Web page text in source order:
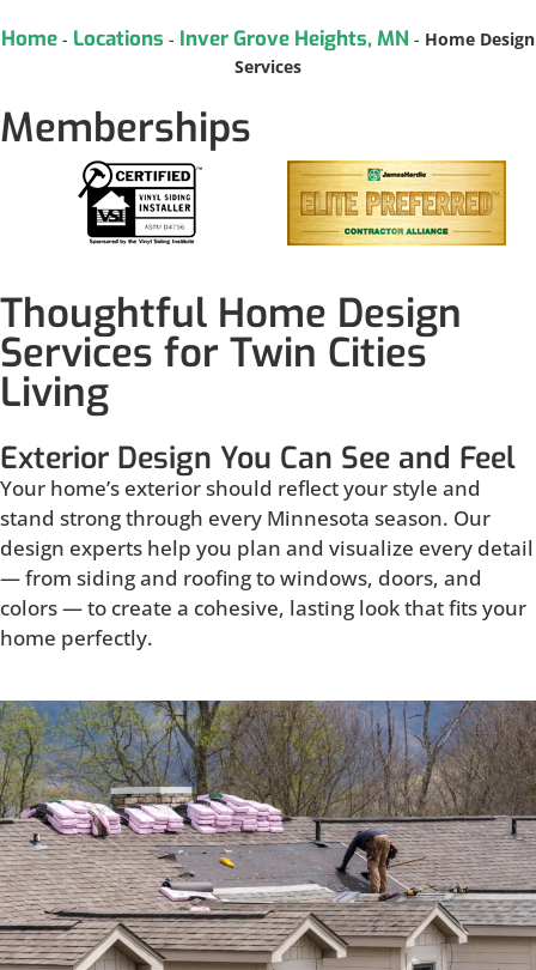
Home - Locations - Inver Grove Heights, MN - Home Design
Services
Memberships
Thoughtful Home Design
Services for Twin Cities
Living
Exterior Design You Can See and Feel
Your home’s exterior should reflect your style and
stand strong through every Minnesota season. Our
design experts help you plan and visualize every detail
— from siding and roofing to windows, doors, and
colors — to create a cohesive, lasting look that fits your
home perfectly.